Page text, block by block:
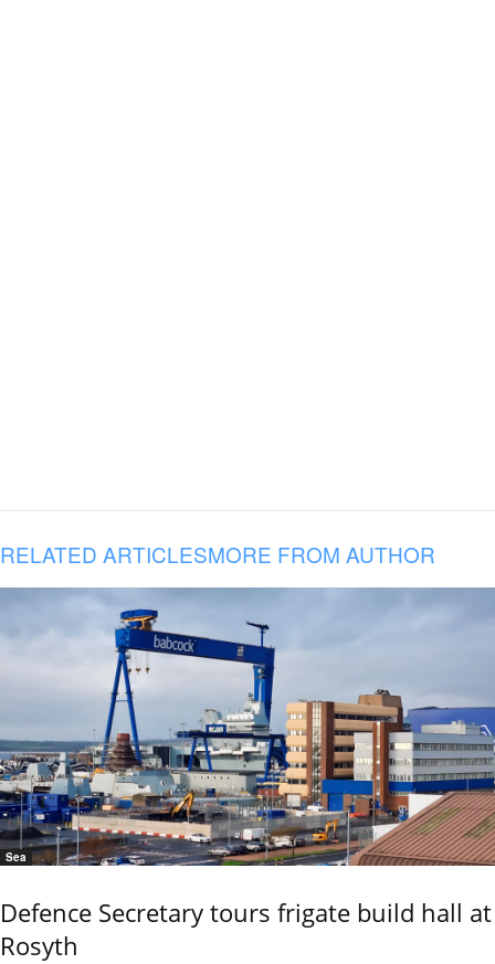
RELATED ARTICLESMORE FROM AUTHOR
Sea
Defence Secretary tours frigate build hall at
Rosyth